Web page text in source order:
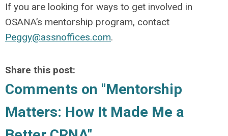
If you are looking for ways to get involved in
OSANA’s mentorship program, contact
Peggy@assnoffices.com.
Share this post:
Comments on "Mentorship
Matters: How It Made Me a